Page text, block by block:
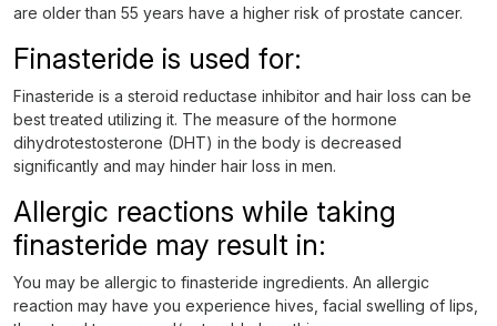
are older than 55 years have a higher risk of prostate cancer.
Finasteride is used for:
Finasteride is a steroid reductase inhibitor and hair loss can be
best treated utilizing it. The measure of the hormone
dihydrotestosterone (DHT) in the body is decreased
significantly and may hinder hair loss in men.
Allergic reactions while taking
finasteride may result in:
You may be allergic to finasteride ingredients. An allergic
reaction may have you experience hives, facial swelling of lips,